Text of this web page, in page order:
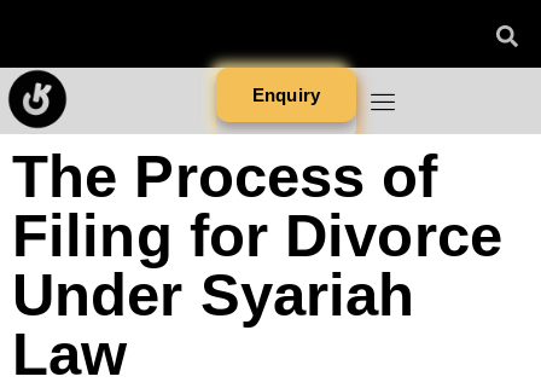
Enquiry
The Process of
Filing for Divorce
Under Syariah
Law